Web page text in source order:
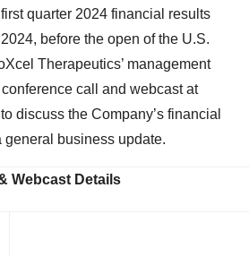
quarter 2024 financial results
before the open of the U.S.
Therapeutics’ management
call and webcast at
discuss the Company’s financial
general business update.
Webcast Details